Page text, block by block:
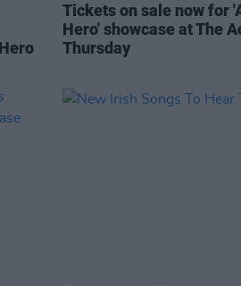
Tickets on sale now for
Hero' showcase at The
Thursday